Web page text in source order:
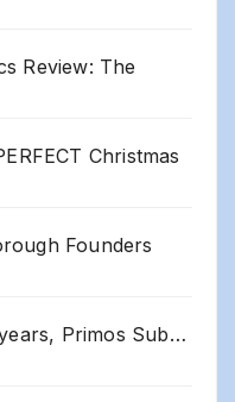
Review: The
Christmas
Founders
Primos Sub…